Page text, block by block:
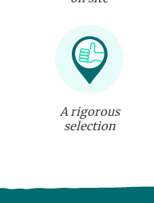
A rigorous
selection